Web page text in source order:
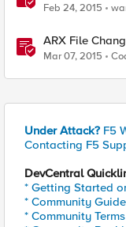
Feb 24, 2015
ARX File
Mar 07, 2015
Under Attack? F5
Contacting F5
DevCentral
* Getting Started
* Community
* Community